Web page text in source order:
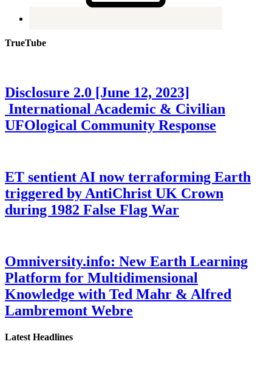
TrueTube
Disclosure 2.0 [June 12, 2023]
International Academic & Civilian
UFOlogical Community Response
ET sentient AI now terraforming Earth
triggered by AntiChrist UK Crown
during 1982 False Flag War
Omniversity.info: New Earth Learning
Platform for Multidimensional
Knowledge with Ted Mahr & Alfred
Lambremont Webre
Latest Headlines